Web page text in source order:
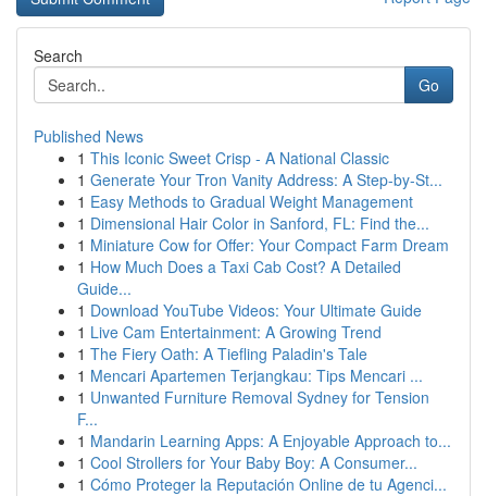
Search
Go
Published News
1 This Iconic Sweet Crisp - A National Classic
1 Generate Your Tron Vanity Address: A Step-by-St...
1 Easy Methods to Gradual Weight Management
1 Dimensional Hair Color in Sanford, FL: Find the...
1 Miniature Cow for Offer: Your Compact Farm Dream
1 How Much Does a Taxi Cab Cost? A Detailed
Guide...
1 Download YouTube Videos: Your Ultimate Guide
1 Live Cam Entertainment: A Growing Trend
1 The Fiery Oath: A Tiefling Paladin's Tale
1 Mencari Apartemen Terjangkau: Tips Mencari ...
1 Unwanted Furniture Removal Sydney for Tension
F...
1 Mandarin Learning Apps: A Enjoyable Approach to...
1 Cool Strollers for Your Baby Boy: A Consumer...
1 Cómo Proteger la Reputación Online de tu Agenci...